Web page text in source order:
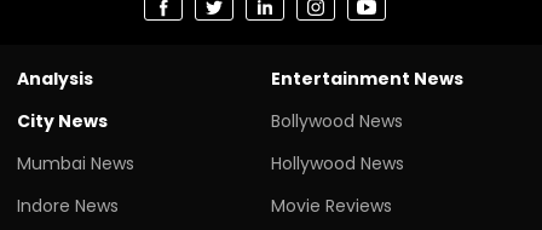
Analysis
City News
Mumbai News
Indore News
Entertainment News
Bollywood News
Hollywood News
Movie Reviews